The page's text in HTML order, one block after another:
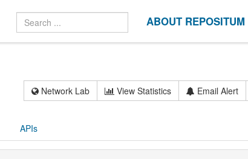
ABOUT REPOSITUM
Network Lab View Statistics Email Alert
APIs